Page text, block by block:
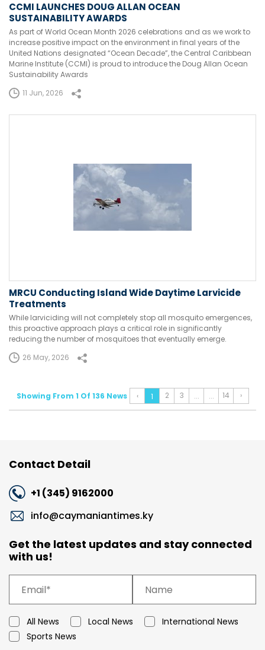
CCMI LAUNCHES DOUG ALLAN OCEAN
SUSTAINABILITY AWARDS
As part of World Ocean Month 2026 celebrations and as we work to
increase positive impact on the environment in final years of the
United Nations designated “Ocean Decade”, the Central Caribbean
Marine Institute (CCMI) is proud to introduce the Doug Allan Ocean
Sustainability Awards
11 Jun, 2026
MRCU Conducting Island Wide Daytime Larvicide
Treatments
While larviciding will not completely stop all mosquito emergences,
this proactive approach plays a critical role in significantly
reducing the number of mosquitoes that eventually emerge.
26 May, 2026
Showing From 1 Of 136 News ‹ 1 2 3 ... ... 14 ›
Contact Detail
+1 (345) 9162000
info@caymaniantimes.ky
Get the latest updates and stay connected
with us!
All News Local News
International News
Sports News